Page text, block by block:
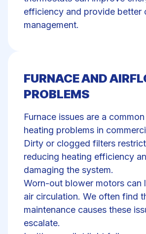
efficiency and provide better
management.
FURNACE AND
PROBLEMS
Furnace issues are a
heating problems in
Dirty or clogged filters
reducing heating efficiency
damaging the system.
Worn-out blower motors can
air circulation. We often find
maintenance causes these
escalate.